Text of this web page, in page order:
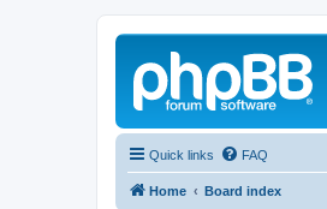
Quick links FAQ
Home Board index